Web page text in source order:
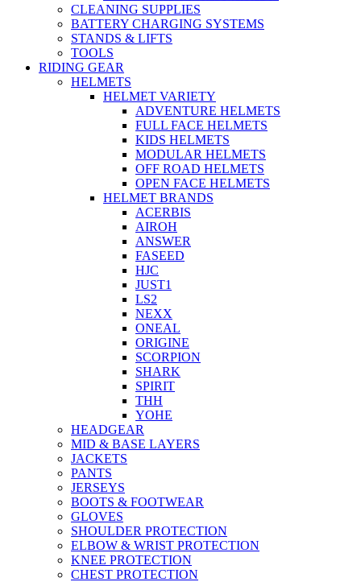
CLEANING SUPPLIES
BATTERY CHARGING SYSTEMS
STANDS & LIFTS
TOOLS
RIDING GEAR
HELMETS
HELMET VARIETY
ADVENTURE HELMETS
FULL FACE HELMETS
KIDS HELMETS
MODULAR HELMETS
OFF ROAD HELMETS
OPEN FACE HELMETS
HELMET BRANDS
ACERBIS
AIROH
ANSWER
FASEED
HJC
JUST1
LS2
NEXX
ONEAL
ORIGINE
SCORPION
SHARK
SPIRIT
THH
YOHE
HEADGEAR
MID & BASE LAYERS
JACKETS
PANTS
JERSEYS
BOOTS & FOOTWEAR
GLOVES
SHOULDER PROTECTION
ELBOW & WRIST PROTECTION
KNEE PROTECTION
CHEST PROTECTION